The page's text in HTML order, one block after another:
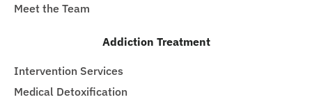
Meet the Team
Addiction Treatment
Intervention Services
Medical Detoxification